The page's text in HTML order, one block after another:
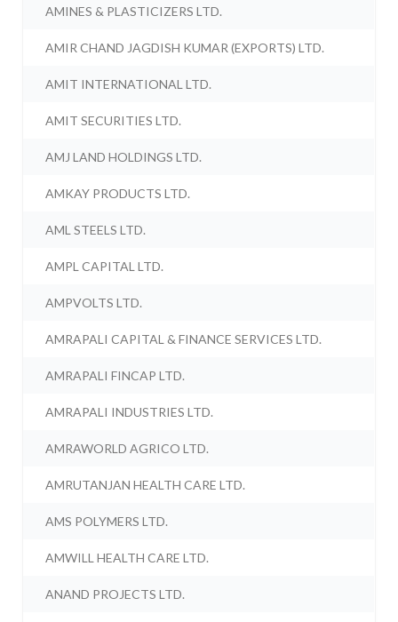
AMINES & PLASTICIZERS LTD.
AMIR CHAND JAGDISH KUMAR (EXPORTS) LTD.
AMIT INTERNATIONAL LTD.
AMIT SECURITIES LTD.
AMJ LAND HOLDINGS LTD.
AMKAY PRODUCTS LTD.
AML STEELS LTD.
AMPL CAPITAL LTD.
AMPVOLTS LTD.
AMRAPALI CAPITAL & FINANCE SERVICES LTD.
AMRAPALI FINCAP LTD.
AMRAPALI INDUSTRIES LTD.
AMRAWORLD AGRICO LTD.
AMRUTANJAN HEALTH CARE LTD.
AMS POLYMERS LTD.
AMWILL HEALTH CARE LTD.
ANAND PROJECTS LTD.